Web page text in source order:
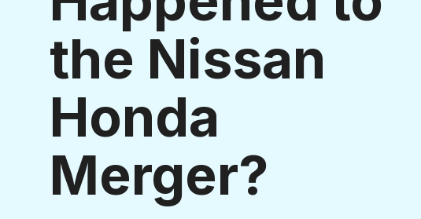
the Nissan
Honda
Merger?